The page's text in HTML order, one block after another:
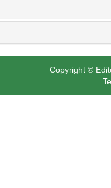
Copyright ©